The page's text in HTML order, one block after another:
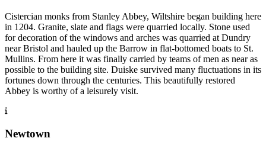
Cistercian monks from Stanley Abbey, Wiltshire began building here
in 1204. Granite, slate and flags were quarried locally. Stone used
for decoration of the windows and arches was quarried at Dundry
near Bristol and hauled up the Barrow in flat-bottomed boats to St.
Mullins. From here it was finally carried by teams of men as near as
possible to the building site. Duiske survived many fluctuations in its
fortunes down through the centuries. This beautifully restored
Abbey is worthy of a leisurely visit.
Newtown